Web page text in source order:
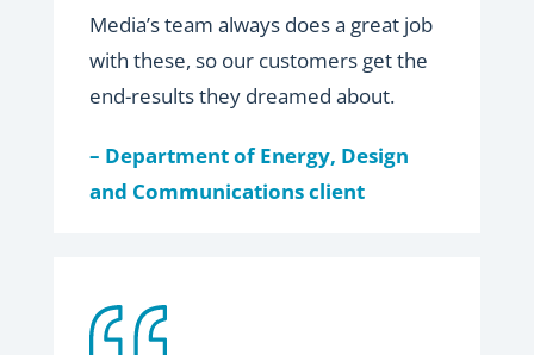
Media’s team always does a great job
with these, so our customers get the
end-results they dreamed about.
– Department of Energy, Design
and Communications client